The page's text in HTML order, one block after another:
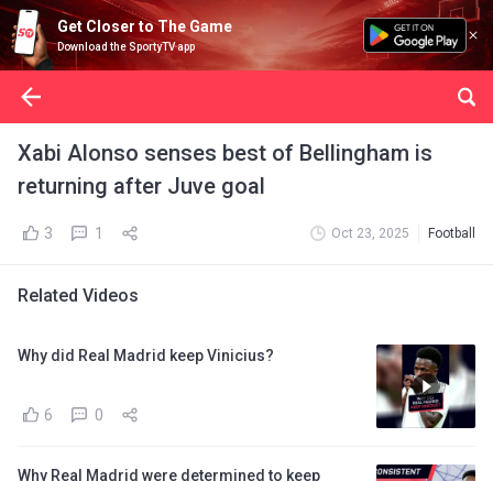
Get Closer to The Game
Download the SportyTV app
Xabi Alonso senses best of Bellingham is
returning after Juve goal
3 1 Oct 23, 2025 Football
Related Videos
Why did Real Madrid keep Vinicius?
6 0
Why Real Madrid were determined to keep